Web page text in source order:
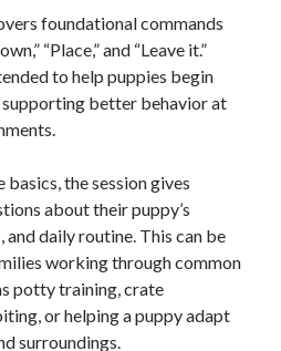
foundational commands
“Place,” and “Leave it.”
to help puppies begin
better behavior at
the session gives
about their puppy’s
and daily routine. This can be
working through common
potty training, crate
or helping a puppy adapt
surroundings.